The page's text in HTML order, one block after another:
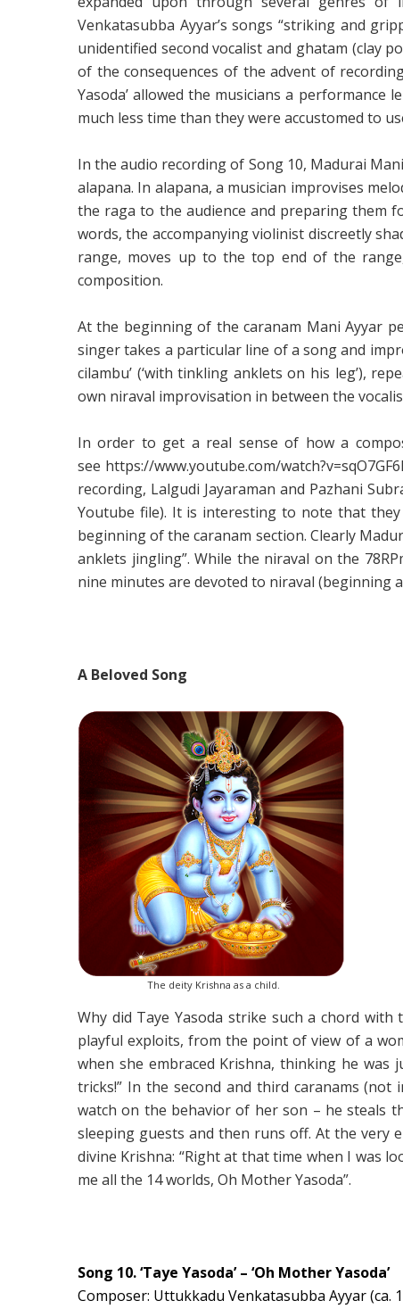
Venkatasubba Ayyar’s songs “striking and
unidentified second vocalist and ghatam (clay
of the consequences of the advent of
Yasoda’ allowed the musicians a
much less time than they were accustomed to
In the audio recording of Song 10, Madurai
alapana. In alapana, a musician improvises
the raga to the audience and preparing them
words, the accompanying violinist discreetly
range, moves up to the top end of the
composition.
At the beginning of the caranam Mani Ayyar
singer takes a particular line of a song and
cilambu’ (‘with tinkling anklets on his leg’),
own niraval improvisation in between the
In order to get a real sense of how a
see https://www.youtube.com/
recording, Lalgudi Jayaraman and Pazhani
Youtube file). It is interesting to note that
beginning of the caranam section. Clearly
anklets jingling”. While the niraval on the
nine minutes are devoted to niraval (beginning
A Beloved Song
The deity Krishna as a child.
Why did Taye Yasoda strike such a chord
playful exploits, from the point of view of a
when she embraced Krishna, thinking he
tricks!” In the second and third caranams
watch on the behavior of her son – he steals
sleeping guests and then runs off. At the very
divine Krishna: “Right at that time when I was
me all the 14 worlds, Oh Mother Yasoda”.
Song 10. ‘Taye Yasoda’ – ‘Oh Mother Yasoda’
Composer: Uttukkadu Venkatasubba Ayyar (ca.